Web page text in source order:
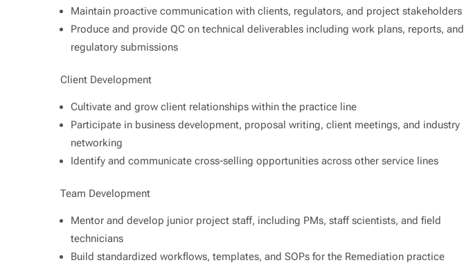
Maintain proactive communication with clients, regulators, and project stakeholders
Produce and provide QC on technical deliverables including work plans, reports, and
regulatory submissions
Client Development
Cultivate and grow client relationships within the practice line
Participate in business development, proposal writing, client meetings, and industry
networking
Identify and communicate cross-selling opportunities across other service lines
Team Development
Mentor and develop junior project staff, including PMs, staff scientists, and field
technicians
Build standardized workflows, templates, and SOPs for the Remediation practice